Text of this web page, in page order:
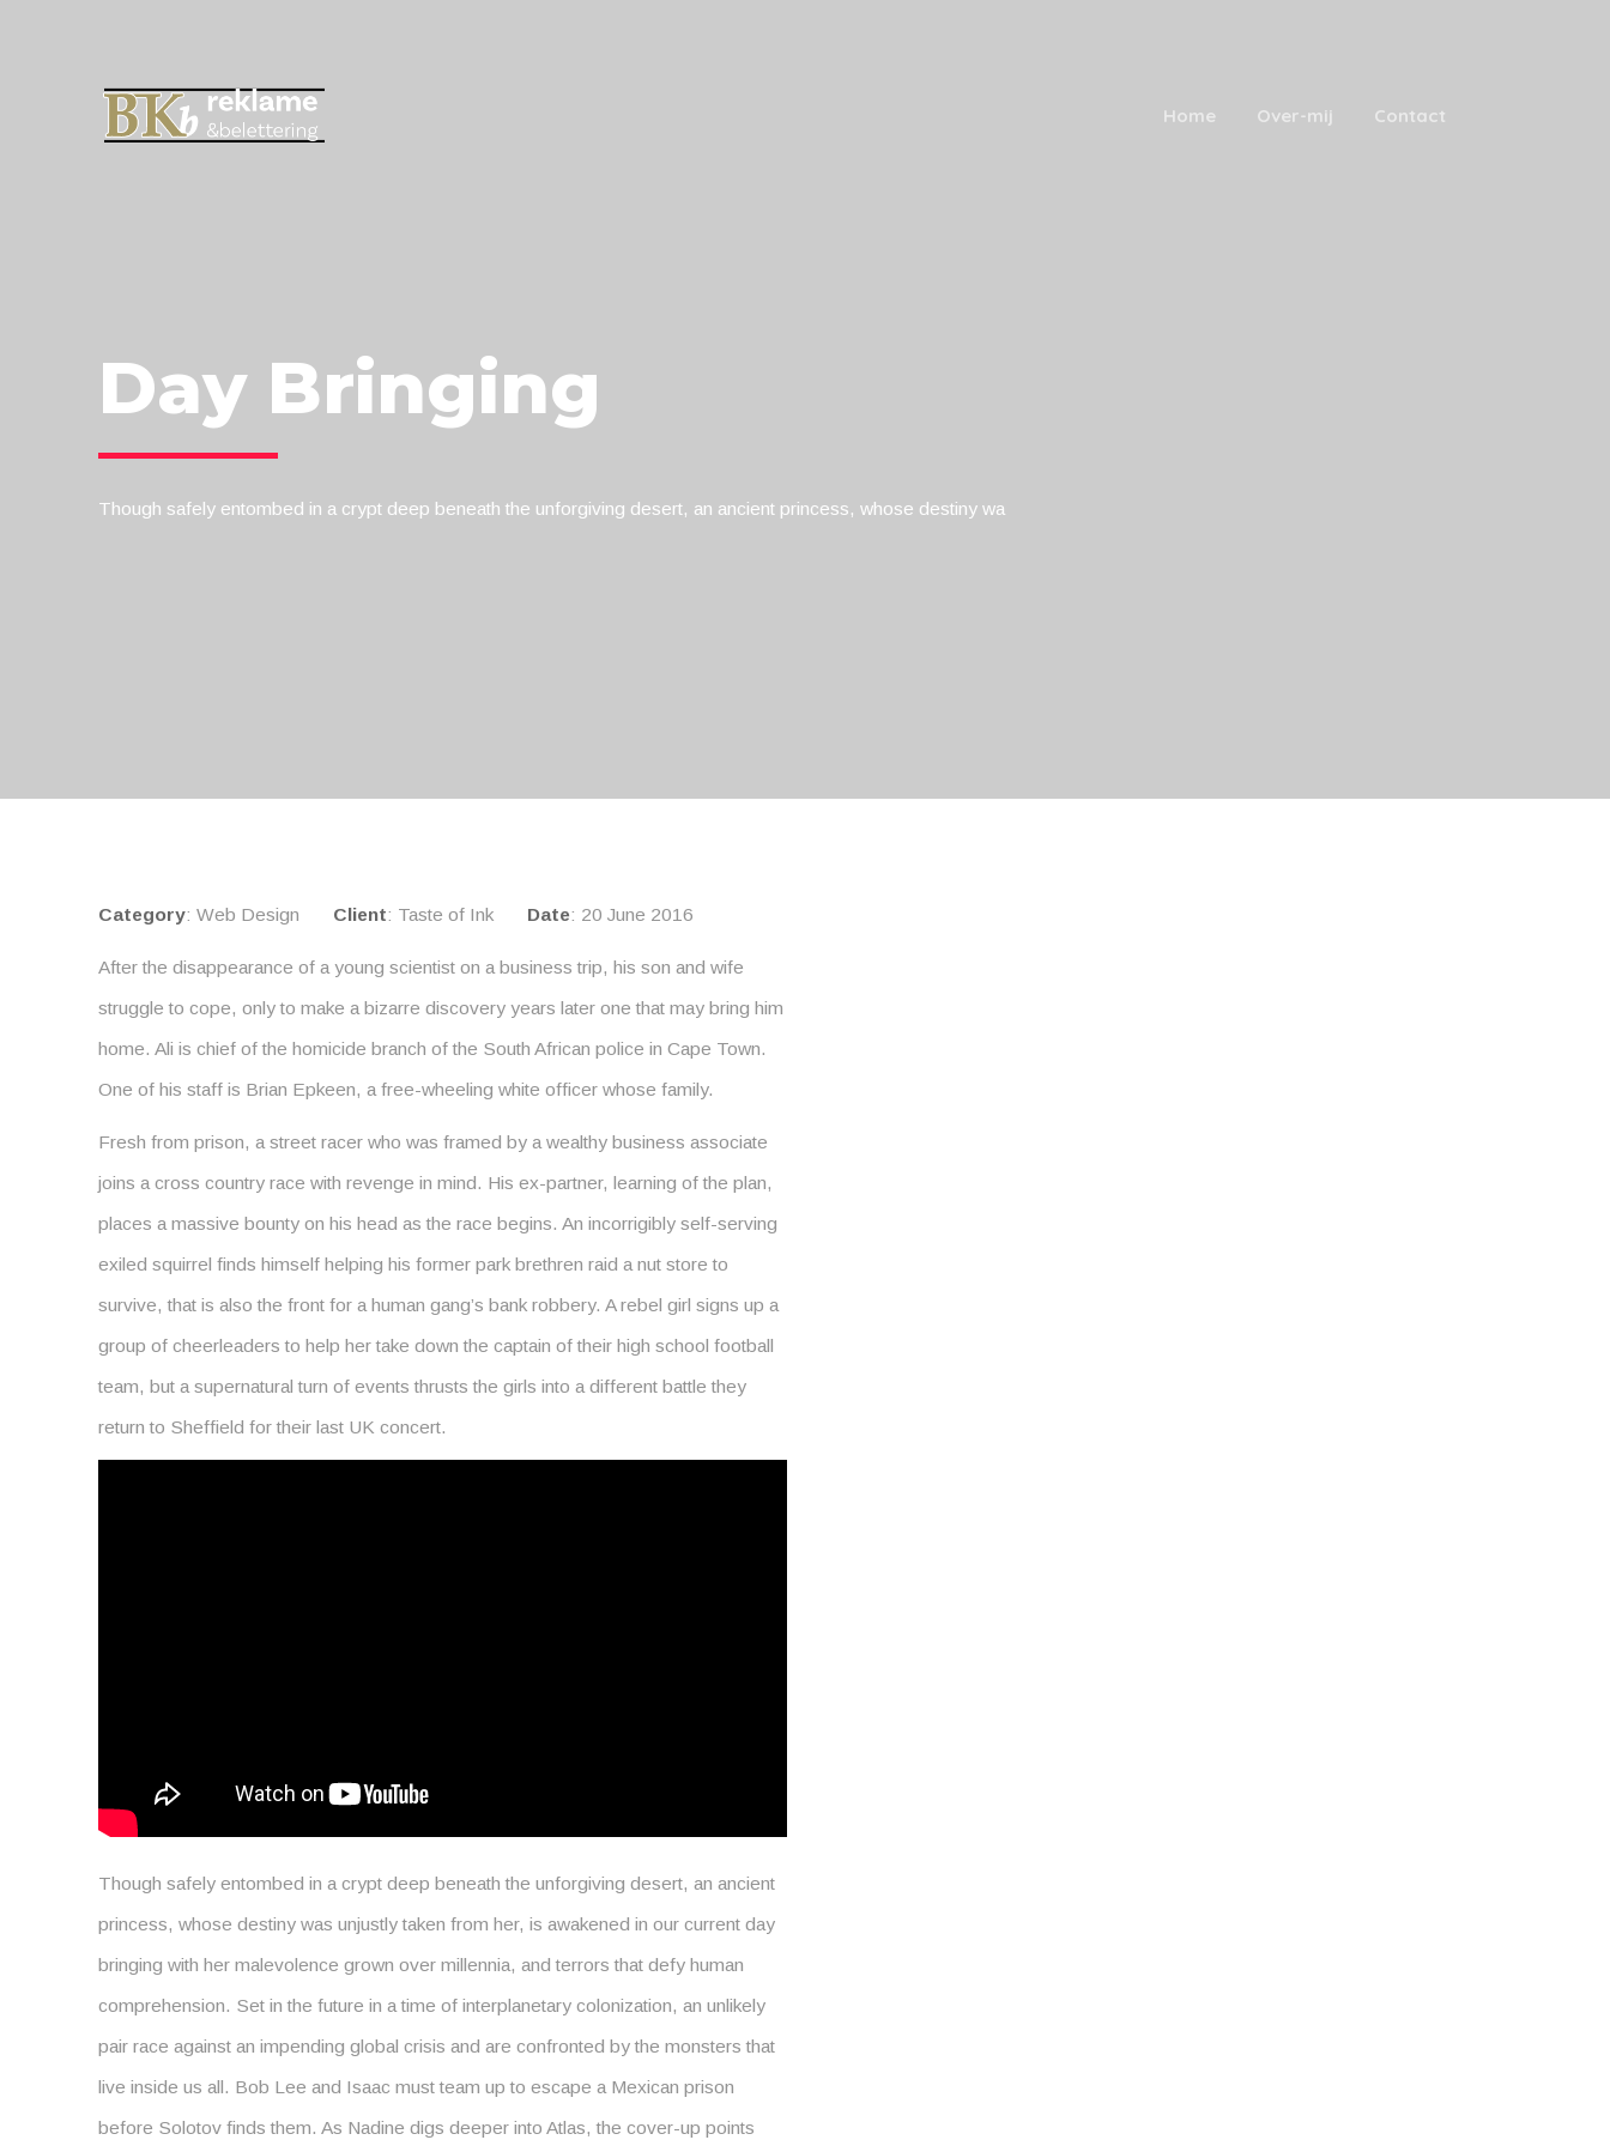
Home Over-mij Contact
Day Bringing
Though safely entombed in a crypt deep beneath the unforgiving desert, an ancient princess, whose destiny wa
Category: Web Design Client: Taste of Ink Date: 20 June 2016
After the disappearance of a young scientist on a business trip, his son and wife
struggle to cope, only to make a bizarre discovery years later one that may bring him
home. Ali is chief of the homicide branch of the South African police in Cape Town.
One of his staff is Brian Epkeen, a free-wheeling white officer whose family.
Fresh from prison, a street racer who was framed by a wealthy business associate
joins a cross country race with revenge in mind. His ex-partner, learning of the plan,
places a massive bounty on his head as the race begins. An incorrigibly self-serving
exiled squirrel finds himself helping his former park brethren raid a nut store to
survive, that is also the front for a human gang’s bank robbery. A rebel girl signs up a
group of cheerleaders to help her take down the captain of their high school football
team, but a supernatural turn of events thrusts the girls into a different battle they
return to Sheffield for their last UK concert.
Though safely entombed in a crypt deep beneath the unforgiving desert, an ancient
princess, whose destiny was unjustly taken from her, is awakened in our current day
bringing with her malevolence grown over millennia, and terrors that defy human
comprehension. Set in the future in a time of interplanetary colonization, an unlikely
pair race against an impending global crisis and are confronted by the monsters that
live inside us all. Bob Lee and Isaac must team up to escape a Mexican prison
before Solotov finds them. As Nadine digs deeper into Atlas, the cover-up points